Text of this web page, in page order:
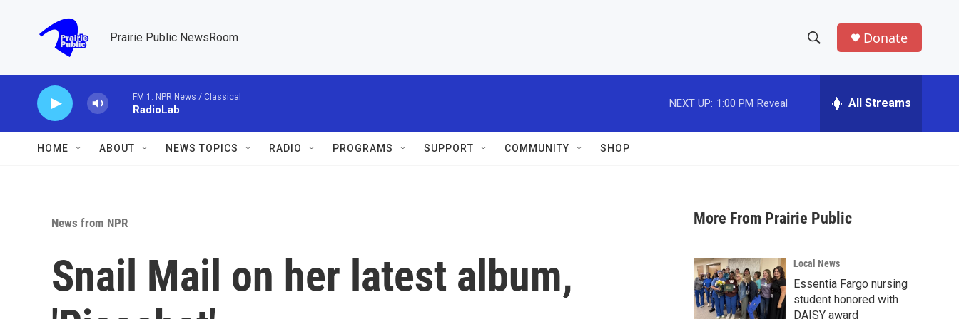
Prairie Public NewsRoom
h
w
a
r
c
h
e
h
Donate
FM 1: NPR News / Classical
RadioLab
NEXT UP: 1:00 PM Reveal All Streams
HOME ABOUT NEWS TOPICS RADIO PROGRAMS SUPPORT COMMUNITY SHOP
News from NPR
Snail Mail on her latest album,
More From Prairie Public
Local News
Essentia Fargo nursing
student honored with
DAISY award